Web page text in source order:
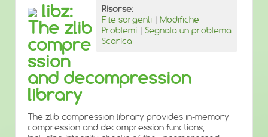
Risorse:
File sorgenti | Modifiche
Problemi | Segnala un problema
Scarica
libz:
The zlib
compre
ssion
and decompression
library
The zlib compression library provides in-memory
compression and decompression functions,